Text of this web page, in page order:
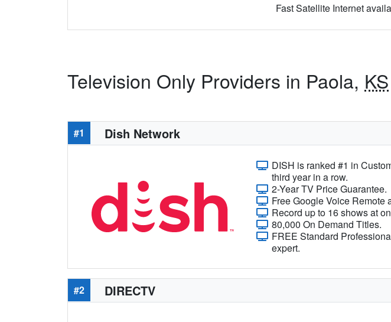
Fast Satellite Internet
Television Only Providers in Paola, KS
#1 Dish Network
DISH is ranked #1 in
third year in a row.
2-Year TV Price Guarantee.
Free Google Voice Remote
Record up to 16 shows at
80,000 On Demand Titles.
FREE Standard
expert.
#2 DIRECTV